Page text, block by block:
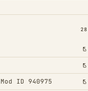
28
Mod ID 940975